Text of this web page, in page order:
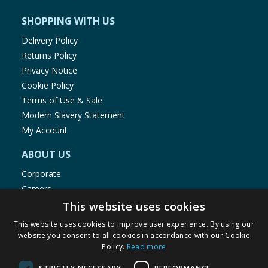
including nutrition, may change. You should always read the actual
information provided on the website.
SHOPPING WITH US
Delivery Policy
Returns Policy
Privacy Notice
Cookie Policy
Terms of Use & Sale
Modern Slavery Statement
My Account
ABOUT US
Corporate
Careers
Store Locator
Staff Portal
This website uses cookies
This website uses cookies to improve user experience. By using our
website you consent to all cookies in accordance with our Cookie
Policy. Read more